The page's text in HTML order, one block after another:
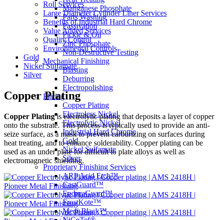
Manganese Phosphate
Parts Washing
Passivation
Pickle & Oil
Zinc Phosphate
Non-Destructive Testing
Mechanical Finishing
Blasting
Deburring
Electropolishing
Plating
Copper Plating
Electroless Nickel
Electrolytic Nickel
Industrial Hard Chrome
Gold
Nickel Sulfamate
Silver
Proprietary Finishing Services
ARP Acid Etch™
CastGuard™
EnduraGuard™
FrostKote™
Medi-Black™
Roll Services
Large Diameter Cylinder Liner Services
Benefits of Industrial Hard Chrome
Value Added Services
Quality Control
Environmental Controls
Gold
Nickel Sulfamate
Silver
Copper Plating
Copper Platingis electrolytic plating that deposits a layer of copper
onto the substrate. This process is typically used to provide an anti-
seize surface, as a mask to prevent carburizing on surfaces during
heat treating, and to enhance solderability. Copper plating can be
used as an under plate for difficult to plate alloys as well as
electromagnetic shielding.